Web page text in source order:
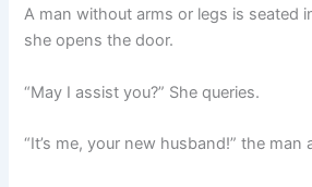
A man without arms or legs is seated
she opens the door.
“May I assist you?” She queries.
“It’s me, your new husband!” the man